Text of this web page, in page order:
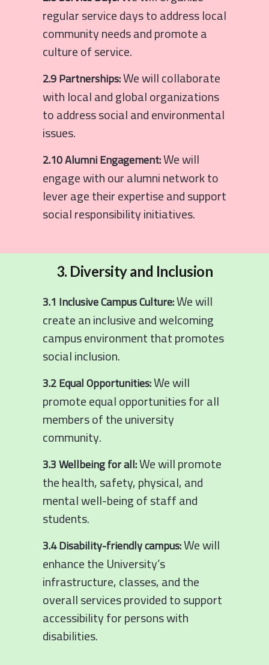
regular service days to address local
community needs and promote a
culture of service.
2.9 Partnerships:We will collaborate
with local and global organizations
to address social and environmental
issues.
2.10 Alumni Engagement:We will
engage with our alumni network to
lever age their expertise and support
social responsibility initiatives.
3. Diversity and Inclusion
3.1 Inclusive Campus Culture:We will
create an inclusive and welcoming
campus environment that promotes
social inclusion.
3.2 Equal Opportunities:We will
promote equal opportunities for all
members of the university
community.
3.3 Wellbeing for all:We will promote
the health, safety, physical, and
mental well-being of staff and
students.
3.4 Disability-friendly campus:We will
enhance the University’s
infrastructure, classes, and the
overall services provided to support
accessibility for persons with
disabilities.